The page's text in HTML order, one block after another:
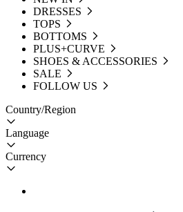
DRESSES
TOPS
BOTTOMS
PLUS+CURVE
SHOES & ACCESSORIES
SALE
FOLLOW US
Country/Region
Language
Currency